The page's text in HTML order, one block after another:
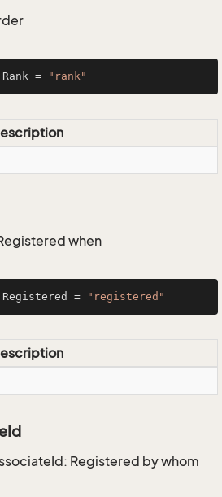
Rank = "rank"
when
Registered = "registered"
Registered by whom